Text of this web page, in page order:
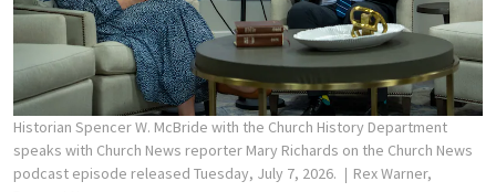
Historian Spencer W. McBride with the Church History Department
speaks with Church News reporter Mary Richards on the Church News
podcast episode released Tuesday, July 7, 2026.
Rex Warner,